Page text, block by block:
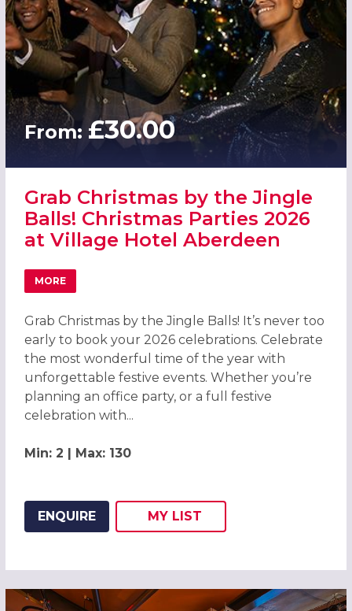
From: £30.00
Grab Christmas by the Jingle
Balls! Christmas Parties 2026
at Village Hotel Aberdeen
MORE
ABOUT GRAB CHRISTMAS BY THE JINGLE BALLS!
Grab Christmas by the Jingle Balls! It’s never too
early to book your 2026 celebrations. Celebrate
the most wonderful time of the year with
unforgettable festive events. Whether you’re
planning an office party, or a full festive
celebration with...
Min: 2 | Max: 130
ENQUIRE
ADD THIS LISTING TO
MY
WISH
LIST